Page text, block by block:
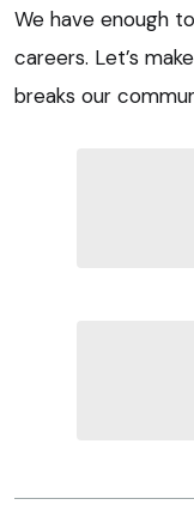
We have enough
careers. Let’s
breaks our